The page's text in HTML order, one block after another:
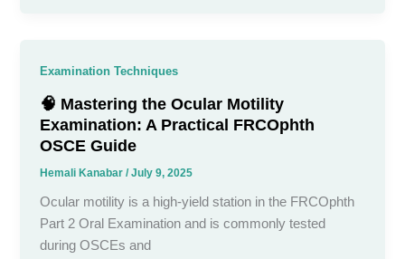
Examination Techniques
🧠 Mastering the Ocular Motility
Examination: A Practical FRCOphth
OSCE Guide
Hemali Kanabar/July 9, 2025
Ocular motility is a high-yield station in the FRCOphth
Part 2 Oral Examination and is commonly tested
during OSCEs and